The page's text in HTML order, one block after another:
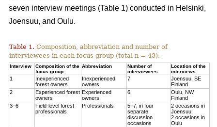
seven interview meetings (Table 1) conducted in Helsinki,
Joensuu, and Oulu.
Table 1. Composition, abbreviation and number of
interviewees in each focus group (total n = 43).
Interview
Composition of the
focus group
Abbreviation
Number of
interviewees
Location of the
interviews
1
Inexperienced
forest owners
Inexperienced
owners
7
Joensuu, SE
Finland
2
Experienced forest
owners
Experienced
owners
6
Oulu, NW
Finland
3–6
Field-level forest
professionals
Professionals
5–7, in four
separate
discussion
occasions
2 occasions in
Joensuu;
2 occasions in
Oulu